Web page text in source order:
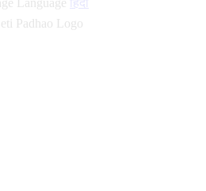
Language हिंदी